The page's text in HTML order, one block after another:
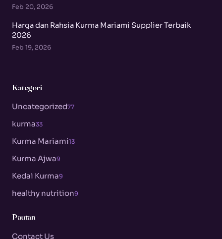
Feb 20, 2026
Harga dan Rahsia Kurma Mariami Supplier Terbaik
2026
Feb 19, 2026
Kategori
Uncategorized77
kurma33
Kurma Mariami13
Kurma Ajwa9
Kedai Kurma9
healthy nutrition9
Pautan
Contact Us